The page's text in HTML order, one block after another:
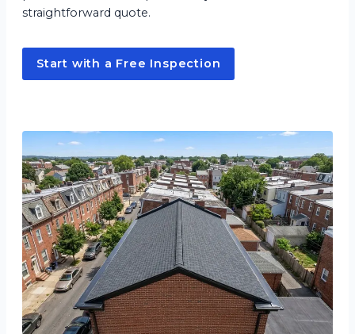
straightforward quote.
Start with a Free Inspection